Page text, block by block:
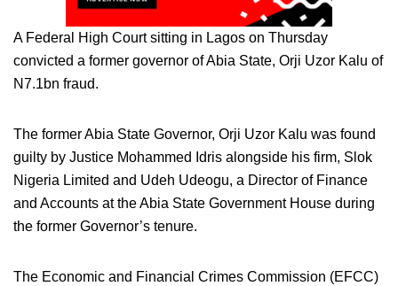
A Federal High Court sitting in Lagos on Thursday
convicted a former governor of Abia State, Orji Uzor Kalu of
N7.1bn fraud.
The former Abia State Governor, Orji Uzor Kalu was found
guilty by Justice Mohammed Idris alongside his firm, Slok
Nigeria Limited and Udeh Udeogu, a Director of Finance
and Accounts at the Abia State Government House during
the former Governor’s tenure.
The Economic and Financial Crimes Commission (EFCC)